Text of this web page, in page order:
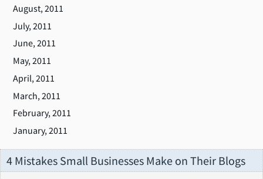
August, 2011
July, 2011
June, 2011
May, 2011
April, 2011
March, 2011
February, 2011
January, 2011
4 Mistakes Small Businesses Make on Their Blogs